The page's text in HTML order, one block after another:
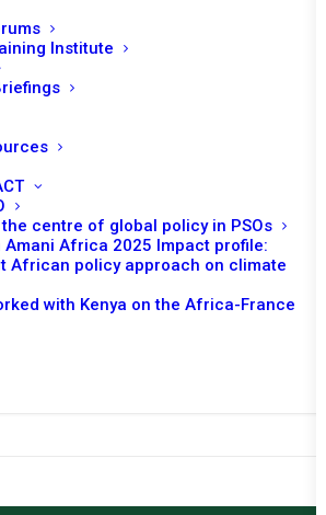
Institute
centre of global policy in PSOs
Africa 2025 Impact profile:
African policy approach on climate
with Kenya on the Africa-France
LATEST
UPDATES